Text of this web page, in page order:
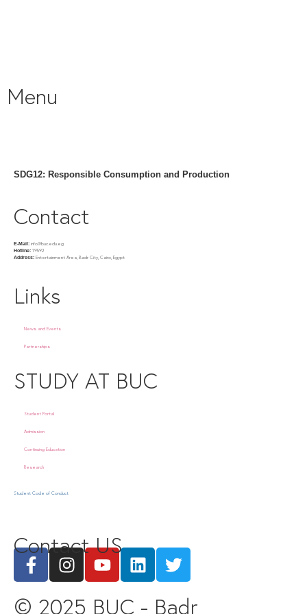
Menu
SDG12: Responsible Consumption and Production
Contact
E-Mail: info@buc.edu.eg
Hotline: 19592
Address: Entertainment Area, Badr City, Cairo, Egypt
Links
News and Events
Partnerships
STUDY AT BUC
Student Portal
Admission
Continuing Education
Research
Student Code of Conduct
Contact US
© 2025 BUC - Badr